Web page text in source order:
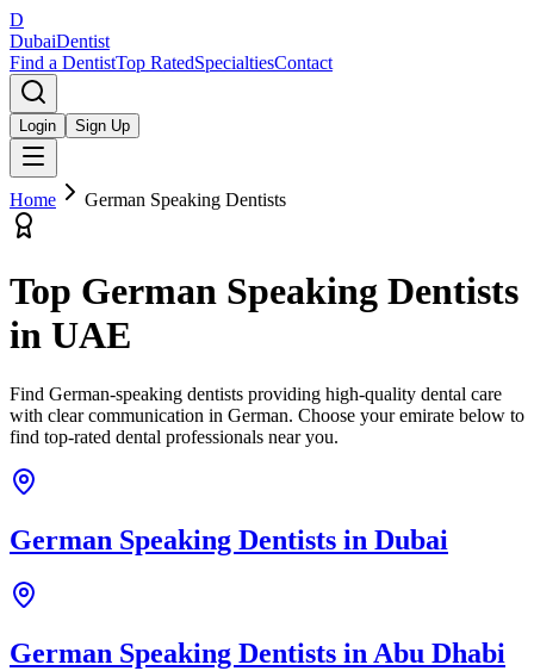
D
DubaiDentist
Find a DentistTop RatedSpecialtiesContact
Login Sign Up
Home German Speaking Dentists
Top German Speaking Dentists
in UAE
Find German-speaking dentists providing high-quality dental care
with clear communication in German. Choose your emirate below to
find top-rated dental professionals near you.
German Speaking Dentists in Dubai
German Speaking Dentists in Abu Dhabi